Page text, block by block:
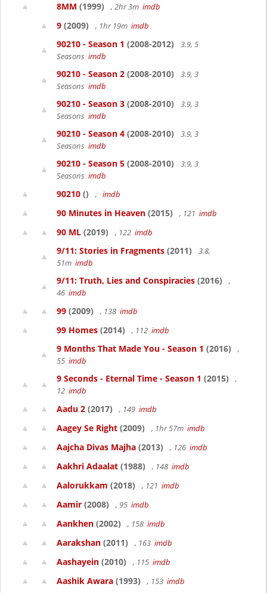
8MM (1999) , 2hr 3m imdb
9 (2009) , 1hr 19m imdb
90210 - Season 1 (2008-2012)
3.9, 5
Seasons imdb
90210 - Season 2 (2008-2010)
3.9, 3
Seasons imdb
90210 - Season 3 (2008-2010)
3.9, 3
Seasons imdb
90210 - Season 4 (2008-2010)
3.9, 3
Seasons imdb
90210 - Season 5 (2008-2010)
3.9, 3
Seasons imdb
90210 () , imdb
90 Minutes in Heaven (2015) , 121 imdb
90 ML (2019) , 122 imdb
9/11: Stories in Fragments (2011)
3.8,
51m imdb
9/11: Truth, Lies and Conspiracies (2016)
,
46 imdb
99 (2009) , 138 imdb
99 Homes (2014) , 112 imdb
9 Months That Made You - Season 1 (2016)
,
55 imdb
9 Seconds - Eternal Time - Season 1 (2015)
,
12 imdb
Aadu 2 (2017) , 149 imdb
Aagey Se Right (2009) , 1hr 57m imdb
Aajcha Divas Majha (2013) , 126 imdb
Aakhri Adaalat (1988) , 148 imdb
Aalorukkam (2018) , 121 imdb
Aamir (2008) , 95 imdb
Aankhen (2002) , 158 imdb
Aarakshan (2011) , 163 imdb
Aashayein (2010) , 115 imdb
Aashik Awara (1993) , 153 imdb